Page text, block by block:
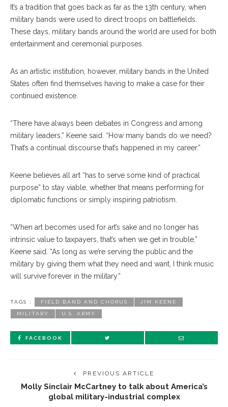
It’s a tradition that goes back as far as the 13th century, when
military bands were used to direct troops on battlefields.
These days, military bands around the world are used for both
entertainment and ceremonial purposes.
As an artistic institution, however, military bands in the United
States often find themselves having to make a case for their
continued existence.
“There have always been debates in Congress and among
military leaders,” Keene said. “How many bands do we need?
That’s a continual discourse that’s happened in my career.”
Keene believes all art “has to serve some kind of practical
purpose” to stay viable, whether that means performing for
diplomatic functions or simply inspiring patriotism.
“When art becomes used for art’s sake and no longer has
intrinsic value to taxpayers, that’s when we get in trouble,”
Keene said. “As long as we’re serving the public and the
military by giving them what they need and want, I think music
will survive forever in the military.”
TAGS : FIELD BAND AND CHORUS JIM KEENE
MILITARY U.S. ARMY
FACEBOOK
PREVIOUS ARTICLE
Molly Sinclair McCartney to talk about America’s
global military-industrial complex